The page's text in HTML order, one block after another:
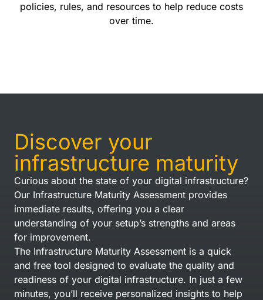
policies, rules, and resources to help reduce costs
over time.
Discover your
infrastructure maturity
Curious about the state of your digital infrastructure?
Our Infrastructure Maturity Assessment provides
immediate results, offering you a clear
understanding of your setup’s strengths and areas
for improvement.
The Infrastructure Maturity Assessment is a quick
and free tool designed to evaluate the quality and
readiness of your digital infrastructure. In just a few
minutes, you’ll receive personalized insights to help